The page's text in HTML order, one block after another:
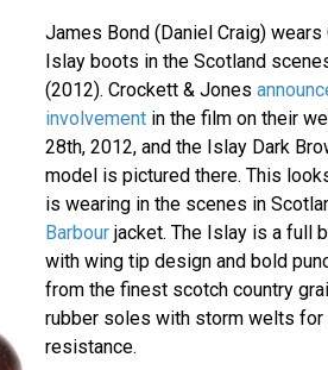
James Bond (Daniel Craig)
Islay boots in the Scotland
(2012). Crockett & Jones
involvementin the film on their
28th, 2012, and the Islay Dark
model is pictured there. This
is wearing in the scenes in
Barbourjacket. The Islay is a full
with wing tip design and bold
from the finest scotch country
rubber soles with storm welts for
resistance.